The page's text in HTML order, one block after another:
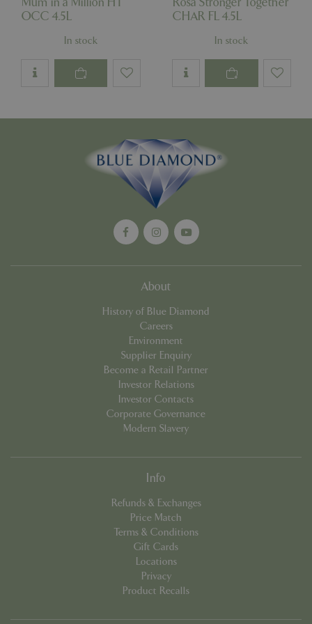
OCC 4.5L
In stock
CHAR FL 4.5L
In stock
About
History of Blue Diamond
Careers
Environment
Supplier Enquiry
Become a Retail Partner
Investor Relations
Investor Contacts
Corporate Governance
Modern Slavery
Info
Refunds & Exchanges
Price Match
Terms & Conditions
Gift Cards
Locations
Privacy
Product Recalls
PHPSESSID
PHP.net
app.digitickets.co.uk
PHP.net
contact.bluediamond.gg
Google